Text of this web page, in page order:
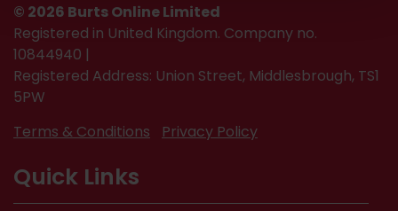
© 2026 Burts Online Limited
Registered in United Kingdom. Company no.
10844940 |
Registered Address: Union Street, Middlesbrough, TS1
5PW
Terms & Conditions
Privacy Policy
Quick Links